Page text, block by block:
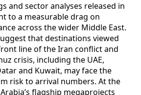
and sector analyses released in
to a measurable drag on
across the wider Middle East.
that destinations viewed
line of the Iran conflict and
crisis, including the UAE,
and Kuwait, may face the
risk to arrival numbers. At the
flagship megaprojects